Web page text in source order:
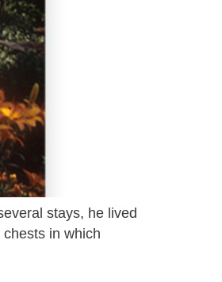
stays, he lived
in which